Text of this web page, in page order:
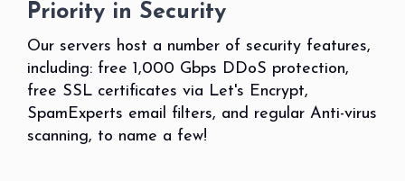
Priority in Security
Our servers host a number of security features,
including: free 1,000 Gbps DDoS protection,
free SSL certificates via Let's Encrypt,
SpamExperts email filters, and regular Anti-virus
scanning, to name a few!